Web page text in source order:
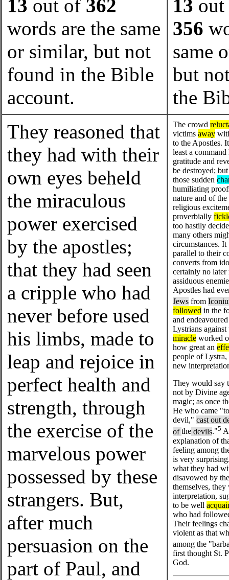
13 out of 362
words are the same
or similar, but not
found in the Bible
account.
13
356
same
but
the
They reasoned that
they had with their
own eyes beheld
the miraculous
power exercised
by the apostles;
that they had seen
a cripple who had
never before used
his limbs, made to
leap and rejoice in
perfect health and
strength, through
the exercise of the
marvelous power
possessed by these
strangers. But,
after much
persuasion on the
part of Paul, and
The crowd
victims away
to the Apostles.
least a
gratitude and
be destroyed;
those sudden
humiliating
nature and of
religious
proverbially
too hastily
many others
circumstances.
parallel to their
converts from
certainly no later
assiduous
Apostles had
Jews from
followed in the
and
Lystrians
miracle worked
how great an
people of
new
They would say
not by Divine
magic; as once
He who came
devil," cast out
ofthe devils."5
explanation of
feeling among
is very
what they had
disavowed by
themselves,
interpretation,
to be well
who had
Their feelings
violent as that
among the
first thought St.
God.